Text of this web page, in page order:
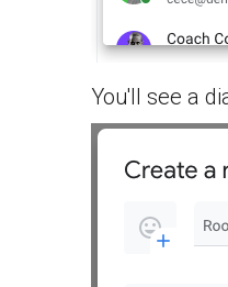
You'll see a